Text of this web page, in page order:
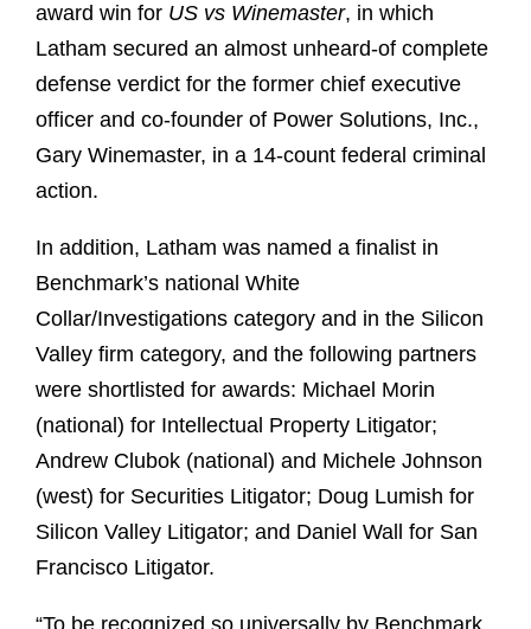
award win for US vs Winemaster, in which
Latham secured an almost unheard-of complete
defense verdict for the former chief executive
officer and co-founder of Power Solutions, Inc.,
Gary Winemaster, in a 14-count federal criminal
action.
In addition, Latham was named a finalist in
Benchmark’s national White
Collar/Investigations category and in the Silicon
Valley firm category, and the following partners
were shortlisted for awards: Michael Morin
(national) for Intellectual Property Litigator;
Andrew Clubok (national) and Michele Johnson
(west) for Securities Litigator; Doug Lumish for
Silicon Valley Litigator; and Daniel Wall for San
Francisco Litigator.